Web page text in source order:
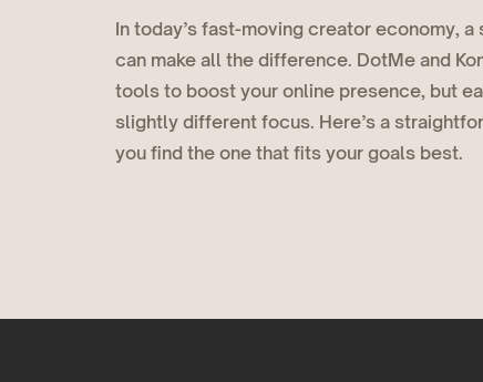
Get discovered by brands
In today’s fast-moving creator economy,
can make all the difference. DotMe and
tools to boost your online presence, but
slightly different focus. Here’s a
you find the one that fits your goals best.